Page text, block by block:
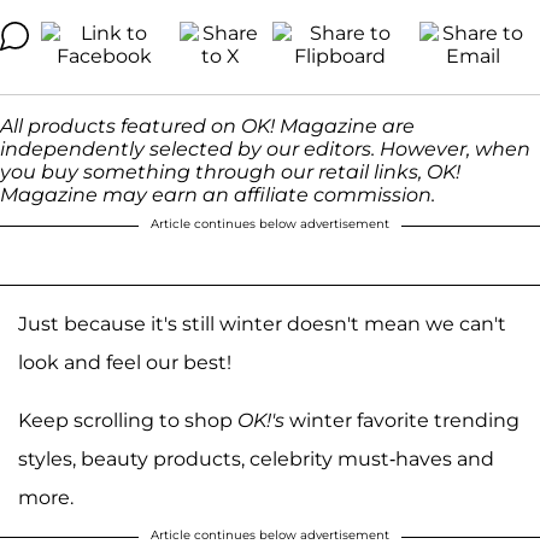
All products featured on OK! Magazine are
independently selected by our editors. However, when
you buy something through our retail links, OK!
Magazine may earn an affiliate commission.
Article continues below advertisement
Just because it's still winter doesn't mean we can't
look and feel our best!
Keep scrolling to shop OK!'s winter favorite trending
styles, beauty products, celebrity must-haves and
more.
Article continues below advertisement